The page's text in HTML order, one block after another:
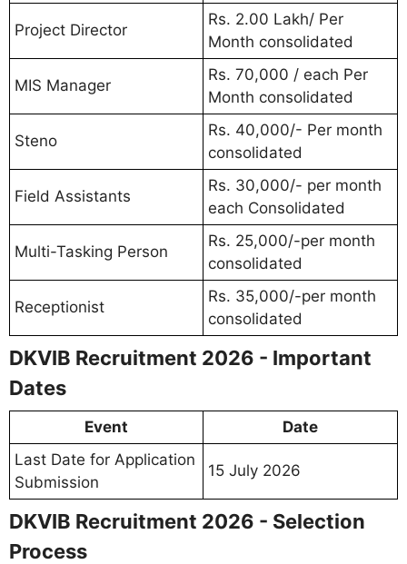
Project Director
Rs. 2.00 Lakh/ Per
Month consolidated
MIS Manager
Rs. 70,000 / each Per
Month consolidated
Steno
Rs. 40,000/- Per month
consolidated
Field Assistants
Rs. 30,000/- per month
each Consolidated
Multi-Tasking Person
Rs. 25,000/-per month
consolidated
Receptionist
Rs. 35,000/-per month
consolidated
DKVIB Recruitment 2026 - Important
Dates
Event
Date
Last Date for Application
Submission
15 July 2026
DKVIB Recruitment 2026 - Selection
Process